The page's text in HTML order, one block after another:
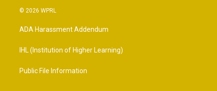
© 2026 WPRL
ADA Harassment Addendum
IHL (Institution of Higher Learning)
Public File Information